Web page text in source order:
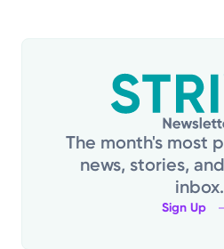
The month's most
news, stories,
inbox.
Sign Up